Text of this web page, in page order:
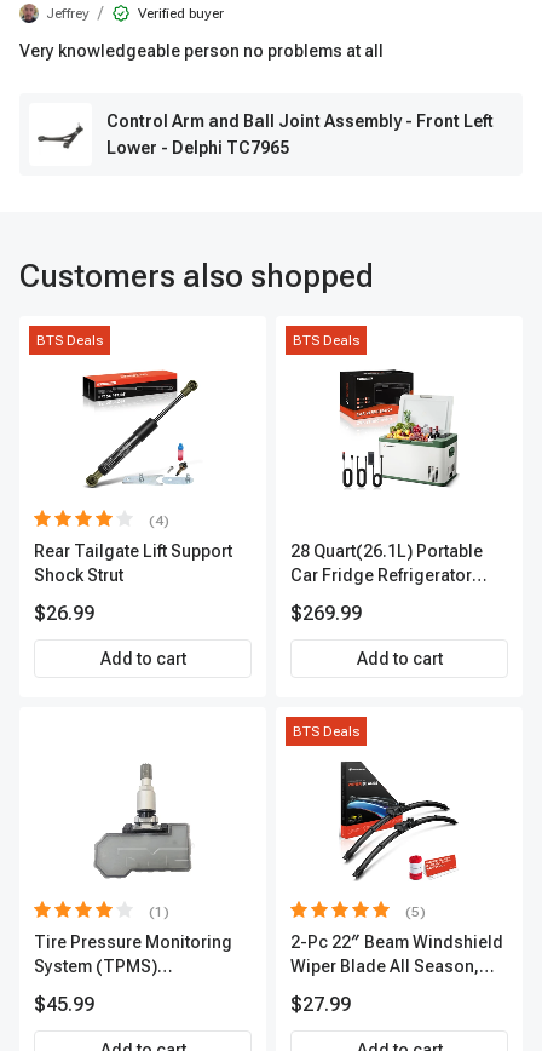
Jeffrey / Verified buyer
Very knowledgeable person no problems at all
Control Arm and Ball Joint Assembly - Front Left
Lower - Delphi TC7965
Customers also shopped
BTS Deals
(4)
Rear Tailgate Lift Support
Shock Strut
$26.99
Add to cart
BTS Deals
28 Quart(26.1L) Portable
Car Fridge Refrigerator
$269.99
Add to cart
(1)
Tire Pressure Monitoring
System (TPMS)
TYC 81001
$45.99
BTS Deals
(5)
2-Pc 22″ Beam Windshield
Wiper Blade All Season,
Premium APWB134
$27.99